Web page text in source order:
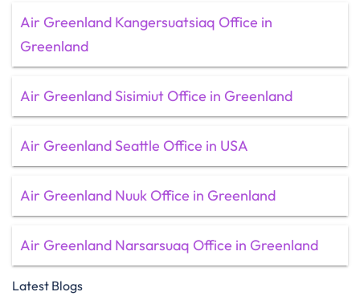
Air Greenland Kangersuatsiaq Office in
Greenland
Air Greenland Sisimiut Office in Greenland
Air Greenland Seattle Office in USA
Air Greenland Nuuk Office in Greenland
Air Greenland Narsarsuaq Office in Greenland
Latest Blogs